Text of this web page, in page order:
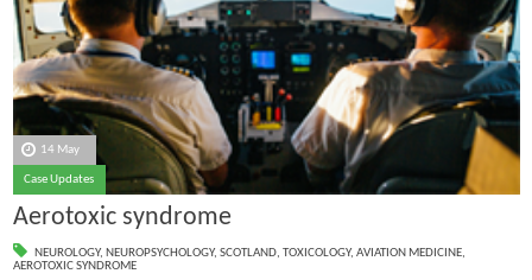
14 May
Case Updates
Aerotoxic syndrome
NEUROLOGY, NEUROPSYCHOLOGY, SCOTLAND, TOXICOLOGY, AVIATION MEDICINE,
AEROTOXIC SYNDROME